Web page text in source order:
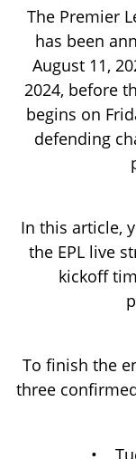
has been
August 11,
2024, before
begins on
defending
the EPL live
kickoff
three
•
•